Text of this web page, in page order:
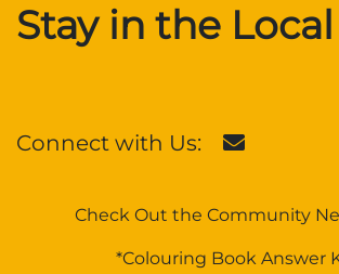
Stay in the
Connect with Us:
Check Out the Community
*Colouring Book Answer